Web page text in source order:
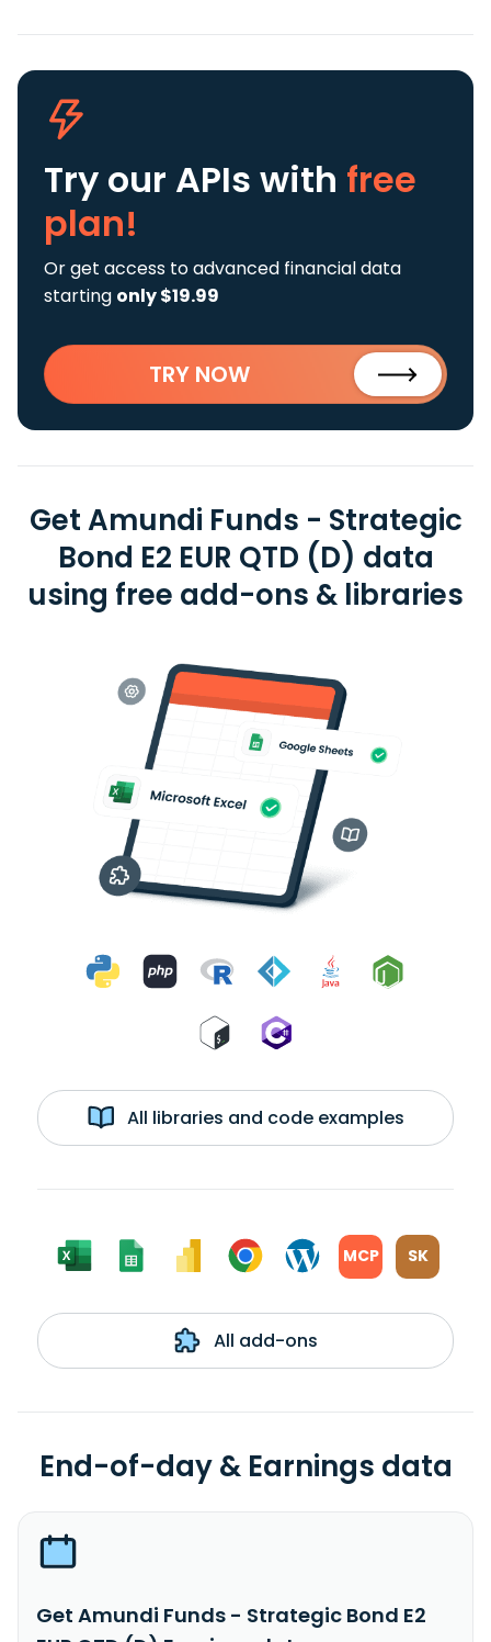
Try our APIs with free
plan!
Or get access to advanced financial data
starting only $19.99
TRY NOW
Get Amundi Funds - Strategic
Bond E2 EUR QTD (D) data
using free add-ons & libraries
All libraries and code examples
MCP SK
All add-ons
End-of-day & Earnings data
Get Amundi Funds - Strategic Bond E2